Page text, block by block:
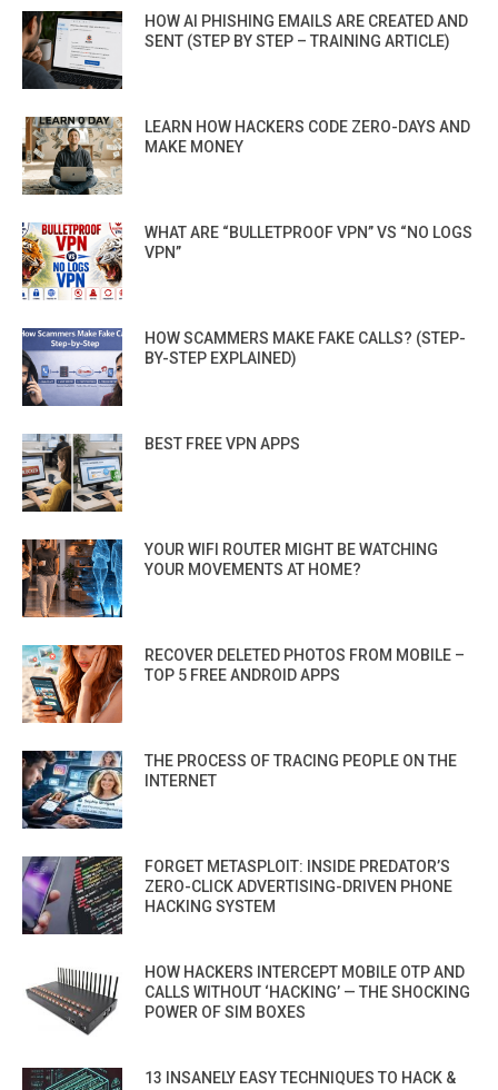
HOW AI PHISHING EMAILS ARE CREATED AND
SENT (STEP BY STEP – TRAINING ARTICLE)
LEARN HOW HACKERS CODE ZERO-DAYS AND
MAKE MONEY
WHAT ARE “BULLETPROOF VPN” VS “NO LOGS
VPN”
HOW SCAMMERS MAKE FAKE CALLS? (STEP-
BY-STEP EXPLAINED)
BEST FREE VPN APPS
YOUR WIFI ROUTER MIGHT BE WATCHING
YOUR MOVEMENTS AT HOME?
RECOVER DELETED PHOTOS FROM MOBILE –
TOP 5 FREE ANDROID APPS
THE PROCESS OF TRACING PEOPLE ON THE
INTERNET
FORGET METASPLOIT: INSIDE PREDATOR’S
ZERO-CLICK ADVERTISING-DRIVEN PHONE
HACKING SYSTEM
HOW HACKERS INTERCEPT MOBILE OTP AND
CALLS WITHOUT ‘HACKING’ — THE SHOCKING
POWER OF SIM BOXES
13 INSANELY EASY TECHNIQUES TO HACK &